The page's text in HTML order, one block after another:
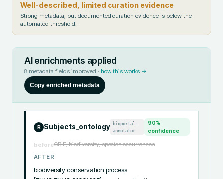
Well-described, limited curation evidence
Strong metadata, but documented curation evidence is below the
automated threshold.
AI enrichments applied
8 metadata fields improved · how this works →
Copy enriched metadata
R Subjects_ontology
bioportal-
annotator
90%
confidence
beforeGBIF, biodiversity, species occurrences
AFTER
biodiversity conservation process